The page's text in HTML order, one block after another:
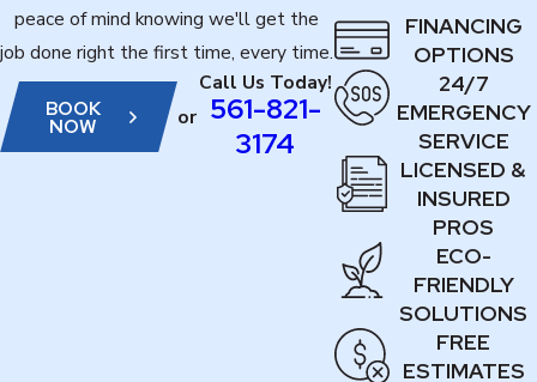
peace of mind knowing we'll get the
job done right the first time, every time.
BOOK
NOW or
Call Us Today!
561-821-
3174
FINANCING
OPTIONS
24/7
EMERGENCY
SERVICE
LICENSED &
INSURED
PROS
ECO-
FRIENDLY
SOLUTIONS
FREE
ESTIMATES